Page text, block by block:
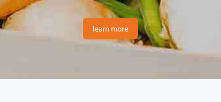
learn more